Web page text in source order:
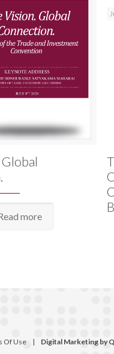
more
Of Use | Digital Marketing by